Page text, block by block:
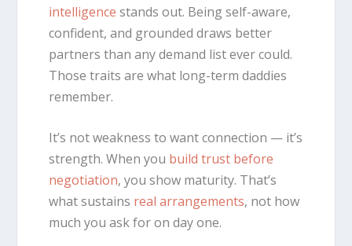
intelligence stands out. Being self-aware,
confident, and grounded draws better
partners than any demand list ever could.
Those traits are what long-term daddies
remember.
It’s not weakness to want connection — it’s
strength. When you build trust before
negotiation, you show maturity. That’s
what sustains real arrangements, not how
much you ask for on day one.